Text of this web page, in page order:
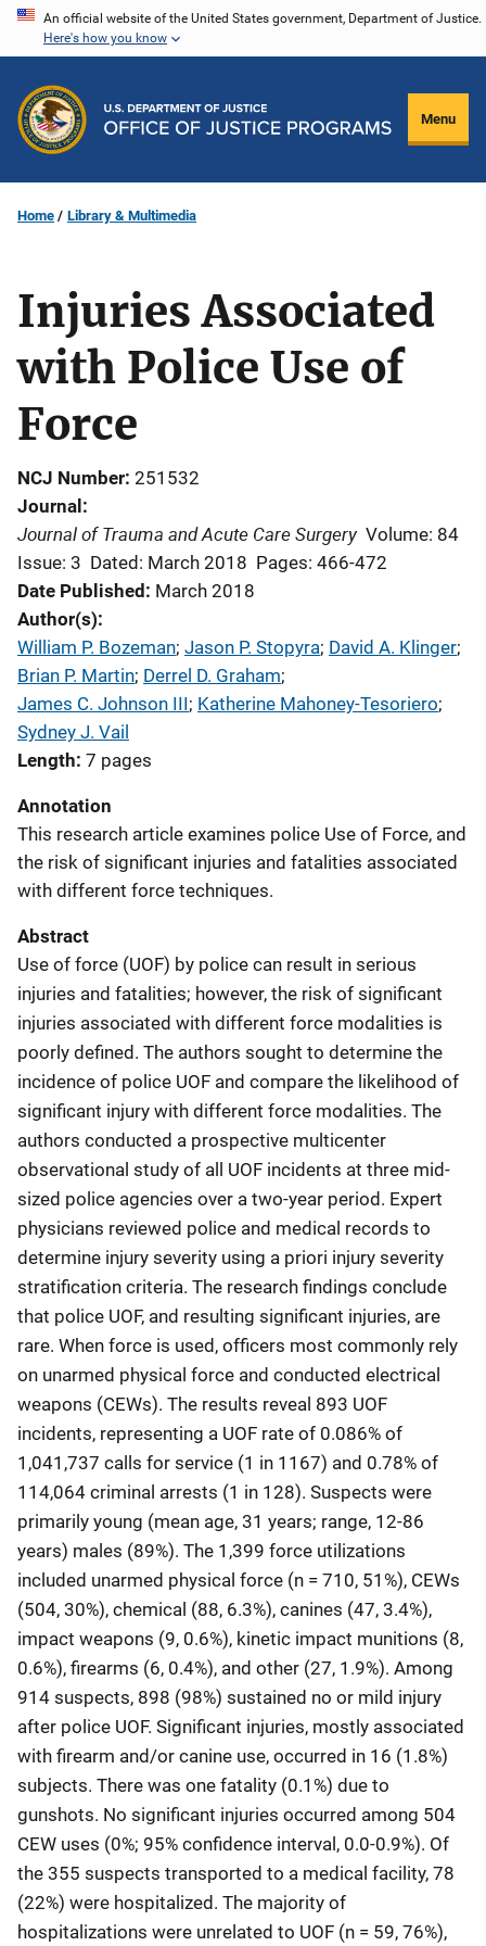
Skip
content
An official website of the United States government, Department of Justice.
Here's how you know
Menu
Home Library & Multimedia
Injuries Associated
with Police Use of
Force
NCJ Number 251532
Journal
Journal of Trauma and Acute Care Surgery Volume: 84
Issue: 3 Dated: March 2018 Pages: 466-472
Date Published March 2018
Author(s)
William P. Bozeman; Jason P. Stopyra; David A. Klinger;
Brian P. Martin; Derrel D. Graham;
James C. Johnson III; Katherine Mahoney-Tesoriero;
Sydney J. Vail
Length 7 pages
Annotation
This research article examines police Use of Force, and
the risk of significant injuries and fatalities associated
with different force techniques.
Abstract
Use of force (UOF) by police can result in serious
injuries and fatalities; however, the risk of significant
injuries associated with different force modalities is
poorly defined. The authors sought to determine the
incidence of police UOF and compare the likelihood of
significant injury with different force modalities. The
authors conducted a prospective multicenter
observational study of all UOF incidents at three mid-
sized police agencies over a two-year period. Expert
physicians reviewed police and medical records to
determine injury severity using a priori injury severity
stratification criteria. The research findings conclude
that police UOF, and resulting significant injuries, are
rare. When force is used, officers most commonly rely
on unarmed physical force and conducted electrical
weapons (CEWs). The results reveal 893 UOF
incidents, representing a UOF rate of 0.086% of
1,041,737 calls for service (1 in 1167) and 0.78% of
114,064 criminal arrests (1 in 128). Suspects were
primarily young (mean age, 31 years; range, 12-86
years) males (89%). The 1,399 force utilizations
included unarmed physical force (n = 710, 51%), CEWs
(504, 30%), chemical (88, 6.3%), canines (47, 3.4%),
impact weapons (9, 0.6%), kinetic impact munitions (8,
0.6%), firearms (6, 0.4%), and other (27, 1.9%). Among
914 suspects, 898 (98%) sustained no or mild injury
after police UOF. Significant injuries, mostly associated
with firearm and/or canine use, occurred in 16 (1.8%)
subjects. There was one fatality (0.1%) due to
gunshots. No significant injuries occurred among 504
CEW uses (0%; 95% confidence interval, 0.0-0.9%). Of
the 355 suspects transported to a medical facility, 78
(22%) were hospitalized. The majority of
hospitalizations were unrelated to UOF (n = 59, 76%),